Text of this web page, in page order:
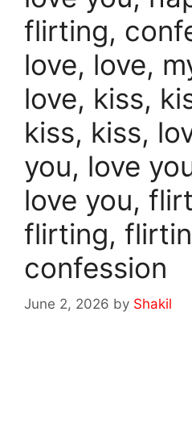
flirting,
love, love,
love, kiss,
kiss, kiss,
you, love
love you,
flirting,
confession
June 2, 2026 by Shakil